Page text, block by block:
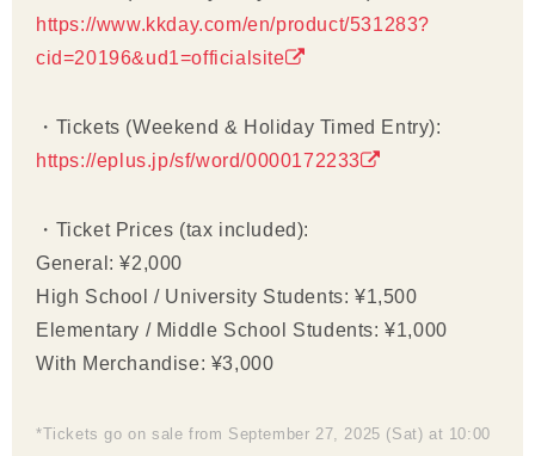
https://www.kkday.com/en/product/531283?
cid=20196&ud1=officialsite
・Tickets (Weekend & Holiday Timed Entry):
https://eplus.jp/sf/word/0000172233
・Ticket Prices (tax included):
General: ¥2,000
High School / University Students: ¥1,500
Elementary / Middle School Students: ¥1,000
With Merchandise: ¥3,000
*Tickets go on sale from September 27, 2025 (Sat) at 10:00